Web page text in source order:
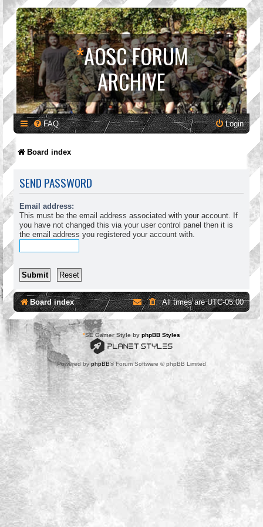
*AOSC FORUM
ARCHIVE
FAQ Login
Board index
SEND PASSWORD
Email address:
This must be the email address associated with your account. If
you have not changed this via your user control panel then it is
the email address you registered your account with.
Board index All times areUTC-05:00
*SE Gamer Style by phpBB Styles
Powered by phpBB® Forum Software © phpBB Limited